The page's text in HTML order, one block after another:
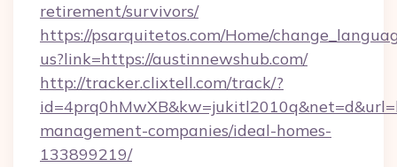
retirement/survivors/
https://psarquitetos.com/Home/
us?link=https://austinnewshub.com/
http://tracker.clixtell.com/track/?
management-companies/ideal-homes-
133899219/